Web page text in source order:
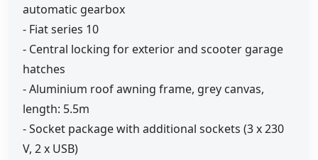
automatic gearbox
- Fiat series 10
- Central locking for exterior and scooter garage
hatches
- Aluminium roof awning frame, grey canvas,
length: 5.5m
- Socket package with additional sockets (3 x 230
V, 2 x USB)